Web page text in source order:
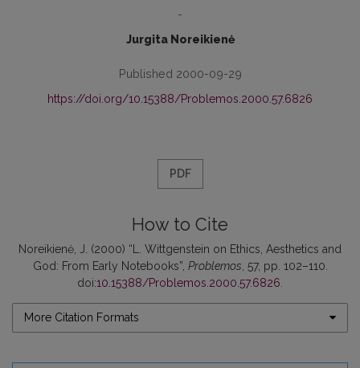
-
Jurgita Noreikienė
Published 2000-09-29
https://doi.org/10.15388/Problemos.2000.57.6826
PDF
How to Cite
Noreikienė, J. (2000) “L. Wittgenstein on Ethics, Aesthetics and
God: From Early Notebooks”, Problemos , 57, pp. 102–110.
doi:10.15388/Problemos.2000.57.6826
More Citation Formats